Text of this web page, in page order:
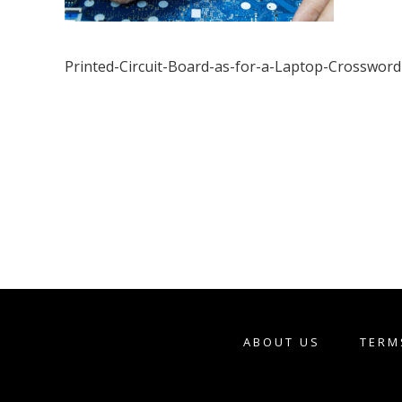
Printed-Circuit-Board-as-for-a-Laptop-Crossword
ABOUT US